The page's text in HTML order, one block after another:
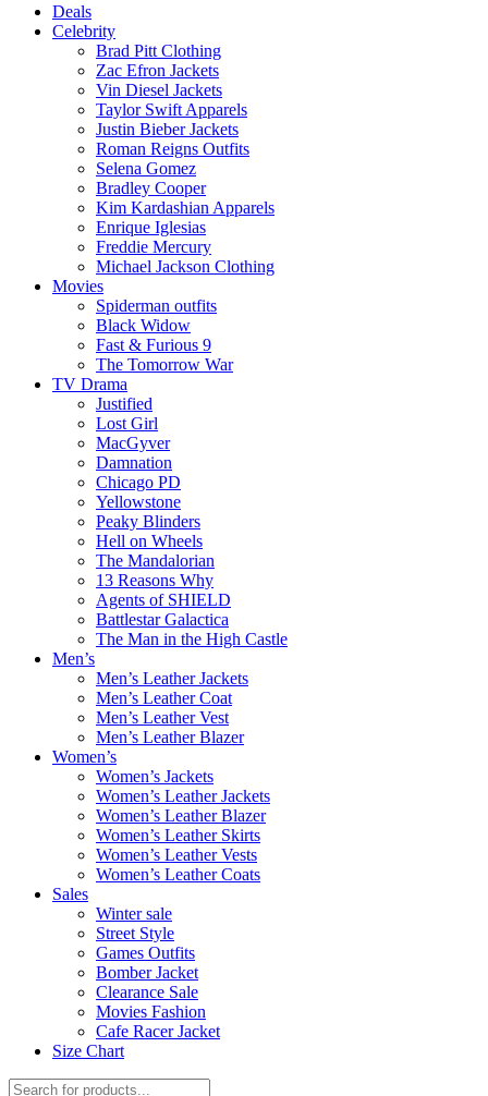
Deals
Celebrity
Brad Pitt Clothing
Zac Efron Jackets
Vin Diesel Jackets
Taylor Swift Apparels
Justin Bieber Jackets
Roman Reigns Outfits
Selena Gomez
Bradley Cooper
Kim Kardashian Apparels
Enrique Iglesias
Freddie Mercury
Michael Jackson Clothing
Movies
Spiderman outfits
Black Widow
Fast & Furious 9
The Tomorrow War
TV Drama
Justified
Lost Girl
MacGyver
Damnation
Chicago PD
Yellowstone
Peaky Blinders
Hell on Wheels
The Mandalorian
13 Reasons Why
Agents of SHIELD
Battlestar Galactica
The Man in the High Castle
Men’s
Men’s Leather Jackets
Men’s Leather Coat
Men’s Leather Vest
Men’s Leather Blazer
Women’s
Women’s Jackets
Women’s Leather Jackets
Women’s Leather Blazer
Women’s Leather Skirts
Women’s Leather Vests
Women’s Leather Coats
Sales
Winter sale
Street Style
Games Outfits
Bomber Jacket
Clearance Sale
Movies Fashion
Cafe Racer Jacket
Size Chart